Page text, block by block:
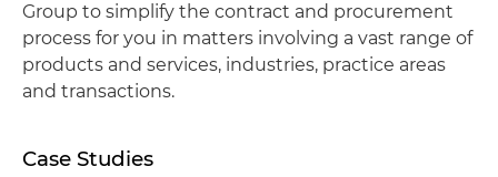
Group to simplify the contract and procurement
process for you in matters involving a vast range of
products and services, industries, practice areas
and transactions.
Case Studies